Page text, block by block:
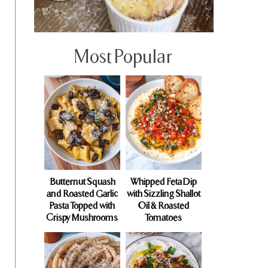
Most Popular
Butternut Squash
and Roasted Garlic
Pasta Topped with
Crispy Mushrooms
Whipped Feta Dip
with Sizzling Shallot
Oil & Roasted
Tomatoes